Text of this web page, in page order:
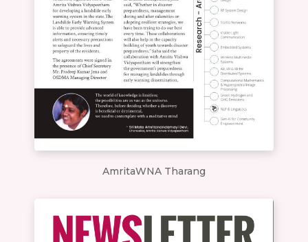
AmritaWNA Tharang